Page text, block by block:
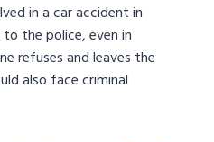
in a car accident in
the police, even in
refuses and leaves the
also face criminal